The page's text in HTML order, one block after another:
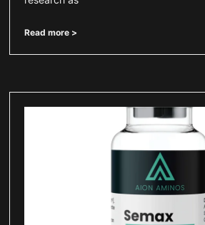
Read more >